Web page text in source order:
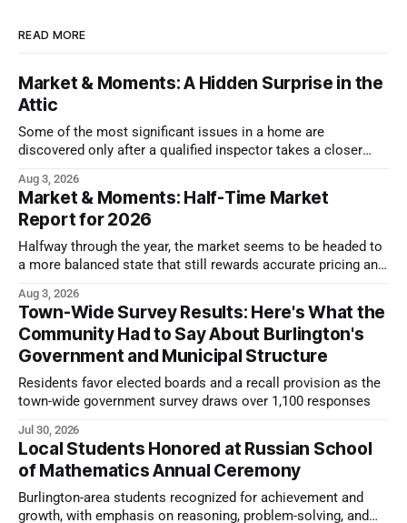
READ MORE
Market & Moments: A Hidden Surprise in the
Attic
Some of the most significant issues in a home are
discovered only after a qualified inspector takes a closer
Aug 3, 2026
Market & Moments: Half-Time Market
Report for 2026
Halfway through the year, the market seems to be headed to
a more balanced state that still rewards accurate pricing and
Aug 3, 2026
Town-Wide Survey Results: Here's What the
Community Had to Say About Burlington's
Government and Municipal Structure
Residents favor elected boards and a recall provision as the
town-wide government survey draws over 1,100 responses
Jul 30, 2026
Local Students Honored at Russian School
of Mathematics Annual Ceremony
Burlington-area students recognized for achievement and
growth, with emphasis on reasoning, problem-solving, and